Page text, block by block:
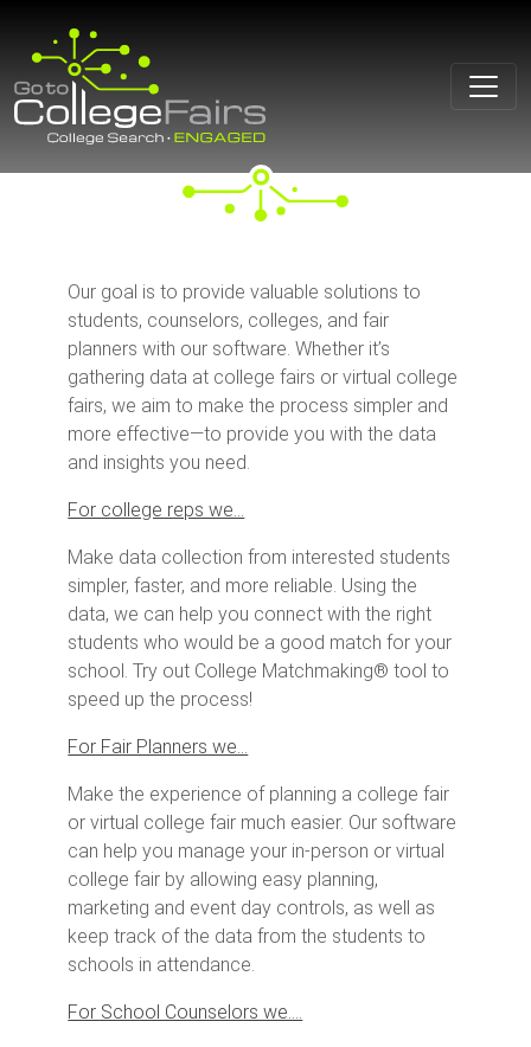
content
Our goal is to provide valuable solutions to
students, counselors, colleges, and fair
planners with our software. Whether it’s
gathering data at college fairs or virtual college
fairs, we aim to make the process simpler and
more effective—to provide you with the data
and insights you need.
For college reps we…
Make data collection from interested students
simpler, faster, and more reliable. Using the
data, we can help you connect with the right
students who would be a good match for your
school. Try out College Matchmaking® tool to
speed up the process!
For Fair Planners we…
Make the experience of planning a college fair
or virtual college fair much easier. Our software
can help you manage your in-person or virtual
college fair by allowing easy planning,
marketing and event day controls, as well as
keep track of the data from the students to
schools in attendance.
For School Counselors we….